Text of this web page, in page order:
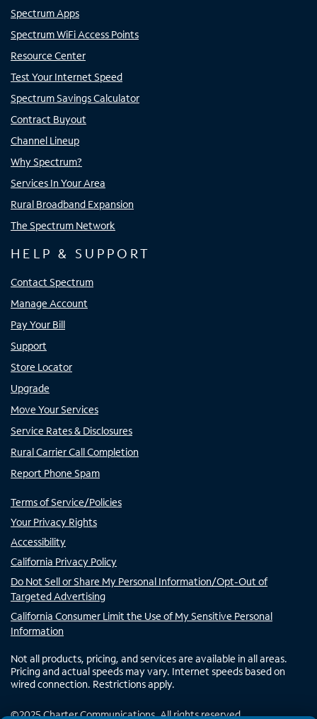
Spectrum Apps
Spectrum WiFi Access Points
Resource Center
Test Your Internet Speed
Spectrum Savings Calculator
Contract Buyout
Channel Lineup
Why Spectrum?
Services In Your Area
Rural Broadband Expansion
The Spectrum Network
HELP & SUPPORT
Contact Spectrum
Manage Account
Pay Your Bill
Support
Store Locator
Upgrade
Move Your Services
Service Rates & Disclosures
Rural Carrier Call Completion
Report Phone Spam
Terms of Service/Policies
Your Privacy Rights
Accessibility
California Privacy Policy
Do Not Sell or Share My Personal Information/Opt-Out of
Targeted Advertising
California Consumer Limit the Use of My Sensitive Personal
Information
Not all products, pricing, and services are available in all areas.
Pricing and actual speeds may vary. Internet speeds based on
wired connection. Restrictions apply.
©2025Charter Communications. All rights reserved.